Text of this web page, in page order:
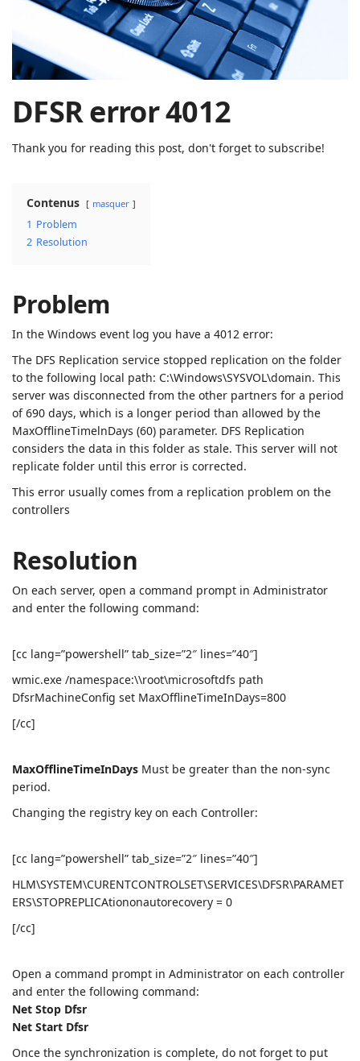
| Rached
Chader
DFSR error 4012
Thank you for reading this post, don't forget to subscribe!
Contenus masquer
1 Problem
2 Resolution
Problem
In the Windows event log you have a 4012 error:
The DFS Replication service stopped replication on the folder
to the following local path: C:\Windows\SYSVOL\domain. This
server was disconnected from the other partners for a period
of 690 days, which is a longer period than allowed by the
MaxOfflineTimelnDays (60) parameter. DFS Replication
considers the data in this folder as stale. This server will not
replicate folder until this error is corrected.
This error usually comes from a replication problem on the
controllers
Resolution
On each server, open a command prompt in Administrator
and enter the following command:
[cc lang=”powershell” tab_size=”2″ lines=”40″]
wmic.exe /namespace:\\root\microsoftdfs path
DfsrMachineConfig set MaxOfflineTimeInDays=800
[/cc]
MaxOfflineTimeInDays Must be greater than the non-sync
period.
Changing the registry key on each Controller:
[cc lang=”powershell” tab_size=”2″ lines=”40″]
HLM\SYSTEM\CURENTCONTROLSET\SERVICES\DFSR\PARAMET
ERS\STOPREPLICAtiononautorecovery = 0
[/cc]
Open a command prompt in Administrator on each controller
and enter the following command:
Net Stop Dfsr
Net Start Dfsr
Once the synchronization is complete, do not forget to put